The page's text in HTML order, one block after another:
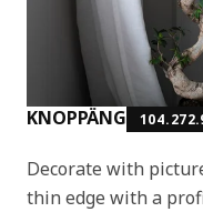
KNOPPÄNG
Decorate with
thin edge with a